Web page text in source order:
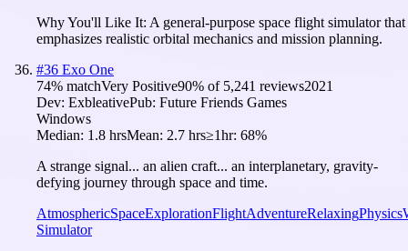
Why You'll Like It: A general-purpose space flight simulator that
emphasizes realistic orbital mechanics and mission planning.
#36 Exo One
74% matchVery Positive90% of 5,241 reviews2021
Dev: ExbleativePub: Future Friends Games
Windows
Median: 1.8 hrsMean: 2.7 hrs≥1hr: 68%
A strange signal... an alien craft... an interplanetary, gravity-
defying journey through space and time.
AtmosphericSpaceExplorationFlightAdventureRelaxingPhysics
Simulator